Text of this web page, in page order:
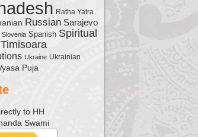
Ratha Yatra
Russian Sarajevo
Slovenia Spanish Spiritual
Timisoara
Ukraine Ukrainian
Puja
to HH
Swami